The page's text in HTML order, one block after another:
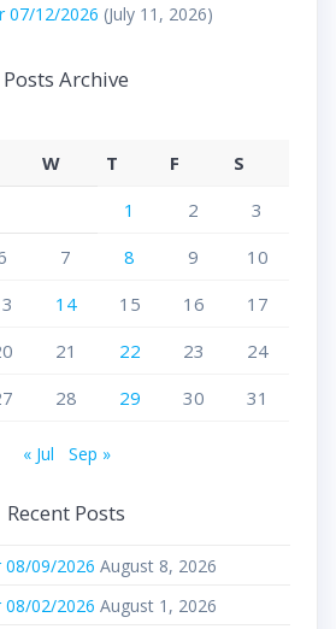
07/12/2026 (July 11, 2026)
Posts Archive
W T F
S
1
2
3
7 8 9
10
14 15 16
17
21 22 23
24
28 29 30 31
« Jul Sep »
Recent Posts
09/2026 August 8, 2026
02/2026 August 1, 2026